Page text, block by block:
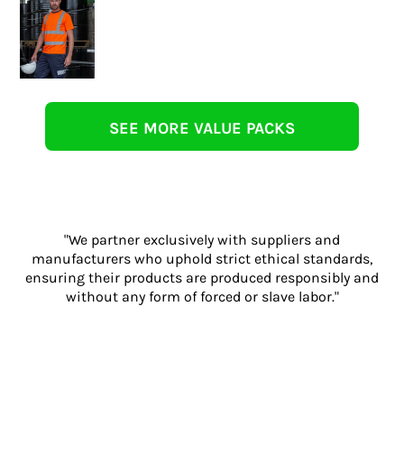
SEE MORE VALUE PACKS
"We partner exclusively with suppliers and
manufacturers who uphold strict ethical standards,
ensuring their products are produced responsibly and
without any form of forced or slave labor."